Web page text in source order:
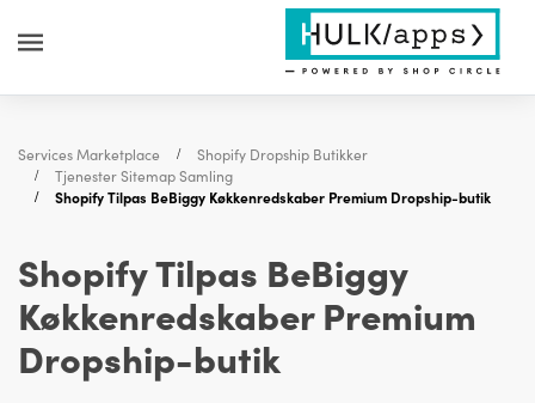
Services Marketplace
Shopify Dropship Butikker
Tjenester Sitemap Samling
Shopify Tilpas BeBiggy Køkkenredskaber Premium Dropship-butik
Shopify Tilpas BeBiggy
Køkkenredskaber Premium
Dropship-butik